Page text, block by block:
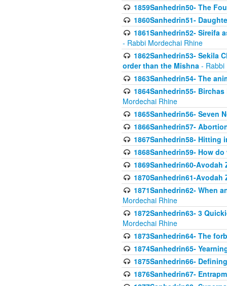
1859Sanhedrin50- The
1860Sanhedrin51-
1861Sanhedrin52- Sireifa
- Rabbi Mordechai Rhine
1862Sanhedrin53- Sekila
order than the Mishna - Rabbi
1863Sanhedrin54- The
1864Sanhedrin55-
Mordechai Rhine
1865Sanhedrin56- Seven
1866Sanhedrin57-
1867Sanhedrin58- Hitting
1868Sanhedrin59- How
1869Sanhedrin60-
1870Sanhedrin61-
1871Sanhedrin62- When
Mordechai Rhine
1872Sanhedrin63- 3
Mordechai Rhine
1873Sanhedrin64- The
1874Sanhedrin65-
1875Sanhedrin66-
1876Sanhedrin67-